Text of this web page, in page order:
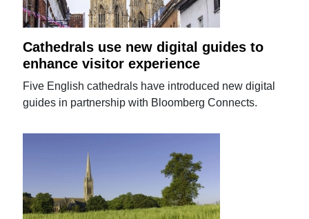
Cathedrals use new digital guides to
enhance visitor experience
Five English cathedrals have introduced new digital
guides in partnership with Bloomberg Connects.